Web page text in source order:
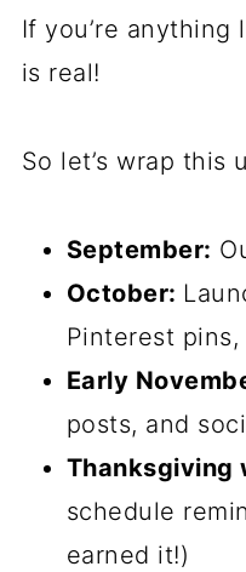
If you’re anything
is real!
So let’s wrap this
September:
October:
Pinterest
Early
posts, and
Thanksgiving
schedule
earned it!)